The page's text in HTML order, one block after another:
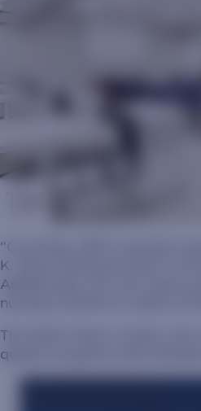
“Currently, SDSU nursing is
K. Olson Endowed Dean of
Additionally, this new space
nursing workforce needs of
The SDSU Metro Center,
quality programs that